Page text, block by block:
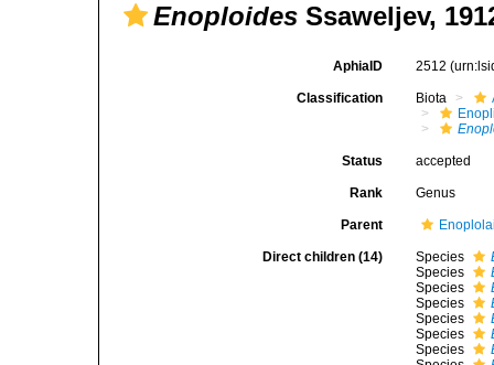
Enoploides Ssaweljev,
AphiaID 2512
Classification Biota
Status accepted
Rank Genus
Parent
Direct children (14) Species
Species
Species
Species
Species
Species
Species